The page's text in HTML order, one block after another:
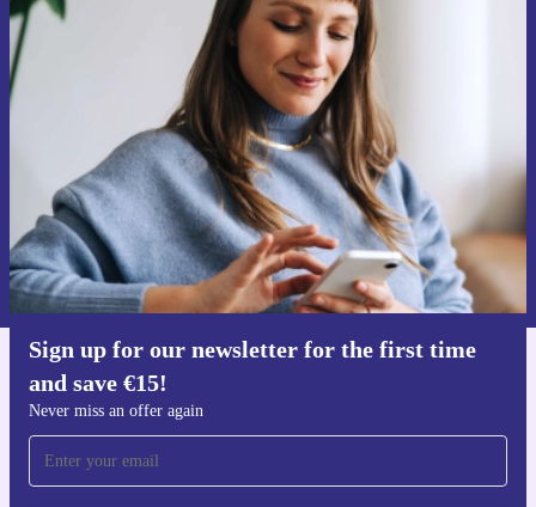
Sign up for our newsletter for the first time
and save €15!
Never miss an offer again
Sign up for our newsletter for the first
time and save €15!
Never miss an offer again.
Request voucher
Information about the use of personal data can be found in our
Privacy policy.